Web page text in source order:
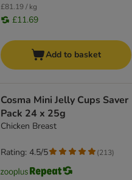
£81.19 / kg
£11.69
Add to basket
Cosma Mini Jelly Cups Saver
Pack 24 x 25g
Chicken Breast
Rating: 4.5/5 (213)